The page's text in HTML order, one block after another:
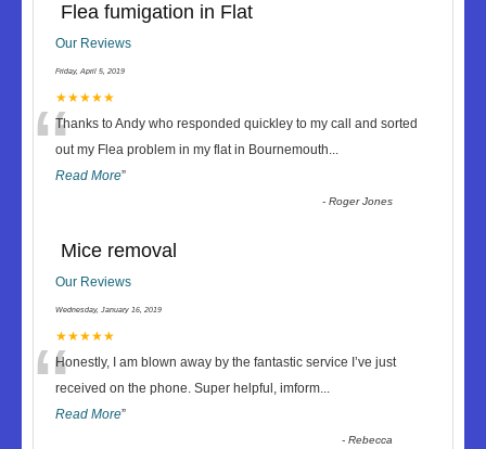
Flea fumigation in Flat
Our Reviews
Friday, April 5, 2019
★★★★★
“Thanks to Andy who responded quickley to my call and sorted
out my Flea problem in my flat in Bournemouth...
Read More”
-Roger Jones
Mice removal
Our Reviews
Wednesday, January 16, 2019
★★★★★
“Honestly, I am blown away by the fantastic service I’ve just
received on the phone. Super helpful, imform...
Read More”
-Rebecca